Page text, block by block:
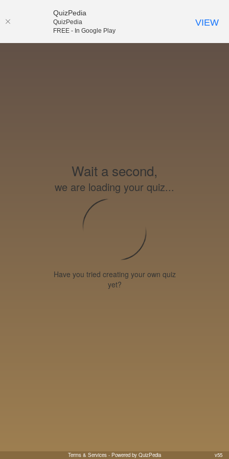
Wait a second,
we are loading your quiz...
Have you tried creating your own quiz
yet?
Terms & Services - Powered by QuizPedia v55
QuizPedia
QuizPedia
FREE - In Google Play
VIEW